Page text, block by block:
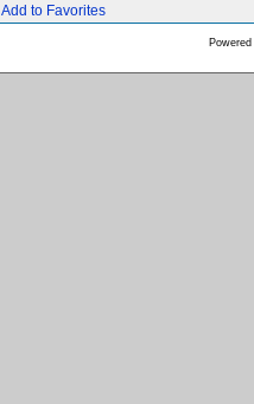
Add to Favorites